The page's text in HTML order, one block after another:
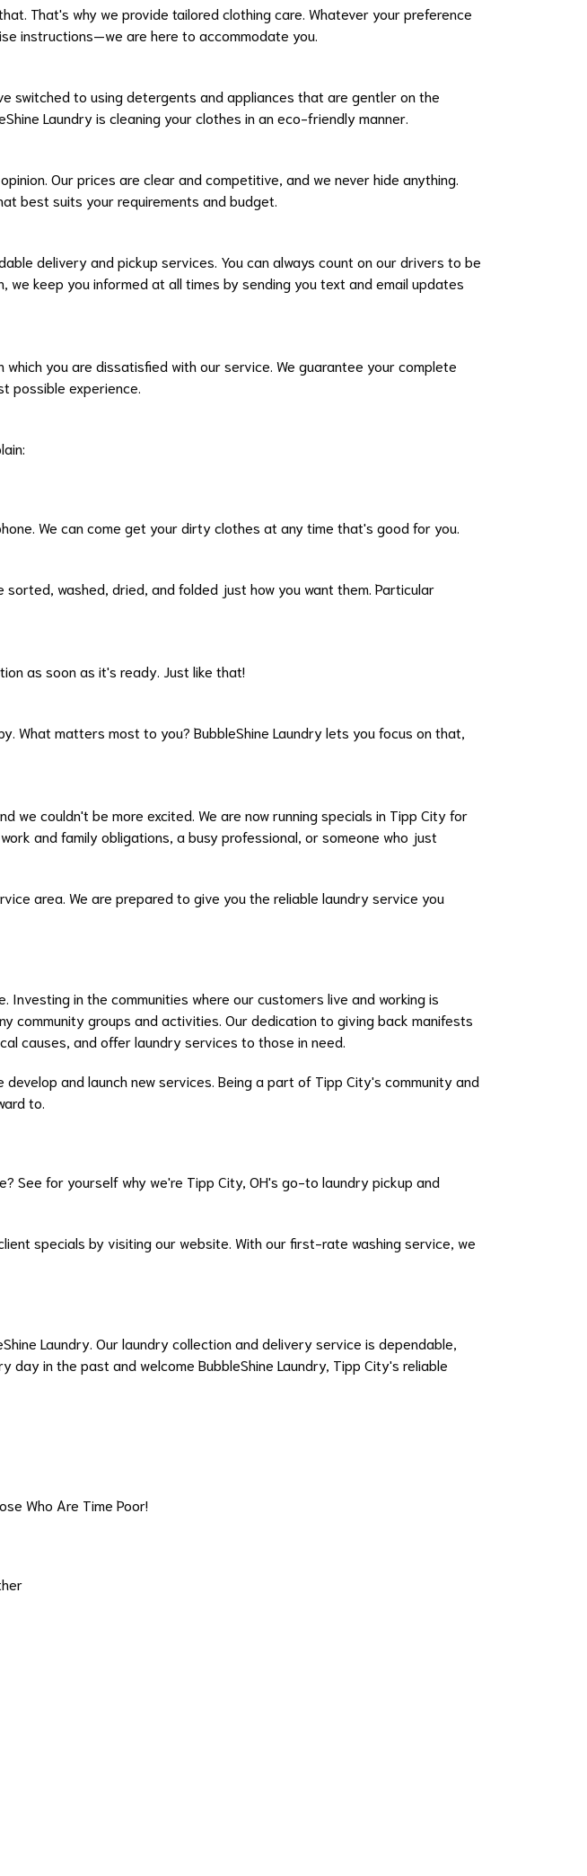
That's why we provide tailored clothing care. Whatever your preference
instructions—we are here to accommodate you.
switched to using detergents and appliances that are gentler on the
Laundry is cleaning your clothes in an eco-friendly manner.
Our prices are clear and competitive, and we never hide anything.
best suits your requirements and budget.
delivery and pickup services. You can always count on our drivers to be
keep you informed at all times by sending you text and email updates
you are dissatisfied with our service. We guarantee your complete
possible experience.
We can come get your dirty clothes at any time that's good for you.
washed, dried, and folded just how you want them. Particular
as soon as it's ready. Just like that!
What matters most to you? BubbleShine Laundry lets you focus on that,
couldn't be more excited. We are now running specials in Tipp City for
and family obligations, a busy professional, or someone who just
area. We are prepared to give you the reliable laundry service you
Investing in the communities where our customers live and working is
community groups and activities. Our dedication to giving back manifests
causes, and offer laundry services to those in need.
and launch new services. Being a part of Tipp City's community and
to.
See for yourself why we're Tipp City, OH's go-to laundry pickup and
specials by visiting our website. With our first-rate washing service, we
Laundry. Our laundry collection and delivery service is dependable,
in the past and welcome BubbleShine Laundry, Tipp City's reliable
Who Are Time Poor!